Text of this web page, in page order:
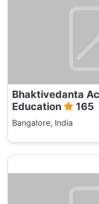
Bhaktivedanta
Education
165
Bangalore, India